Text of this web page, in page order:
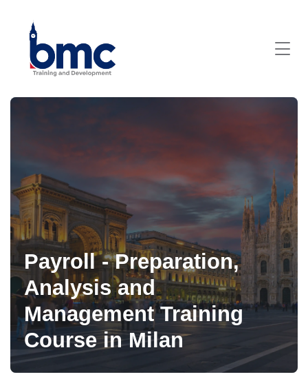
Payroll - Preparation,
Analysis and
Management Training
Course in Milan